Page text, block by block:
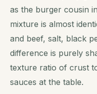
as the burger cousin
mixture is almost
and beef, salt, black
difference is purely
texture ratio of crust
sauces at the table.